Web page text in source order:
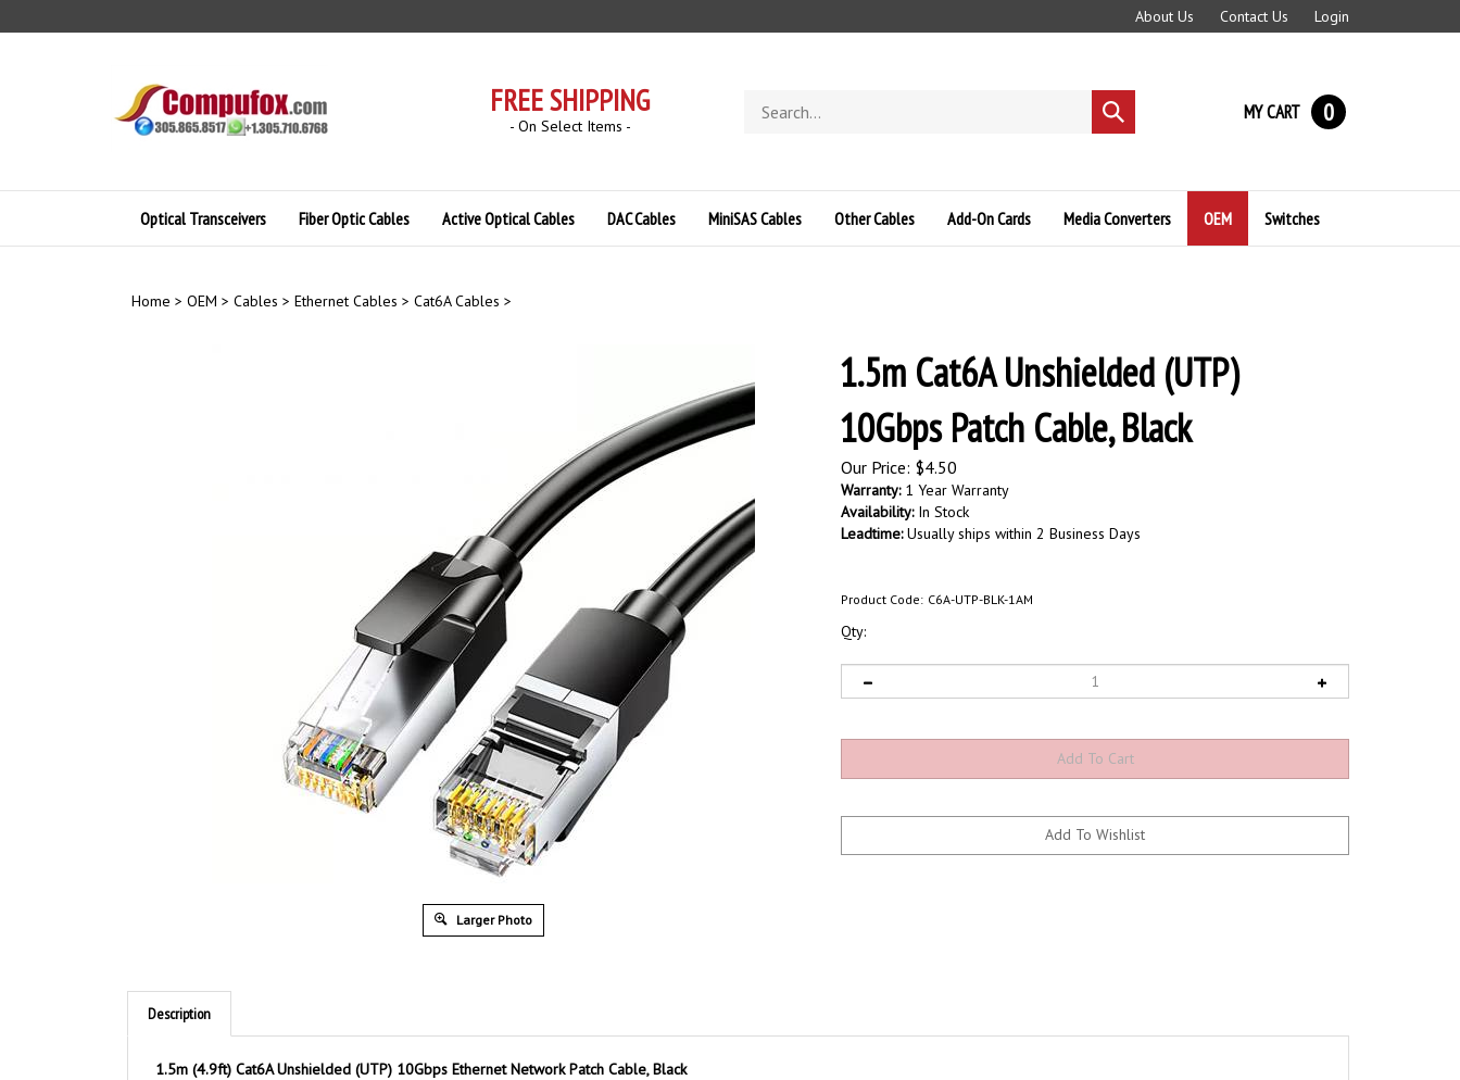
to
About Us Contact Us Login
FREE SHIPPING
- On Select Items -
store
Submit
search
MY CART 0
Optical Transceivers Fiber Optic Cables Active Optical Cables DAC Cables MiniSAS Cables Other Cables Add-On Cards Media Converters OEM Switches
Home > OEM > Cables > Ethernet Cables > Cat6A Cables >
Larger Photo
1.5m Cat6A Unshielded (UTP)
10Gbps Patch Cable, Black
Our Price: $4.50
Warranty:1 Year Warranty
Availability:In Stock
Leadtime:Usually ships within 2 Business Days
Product Code: C6A-UTP-BLK-1AM
Qty:
Description
1.5m (4.9ft) Cat6A Unshielded (UTP) 10Gbps Ethernet Network Patch Cable, Black